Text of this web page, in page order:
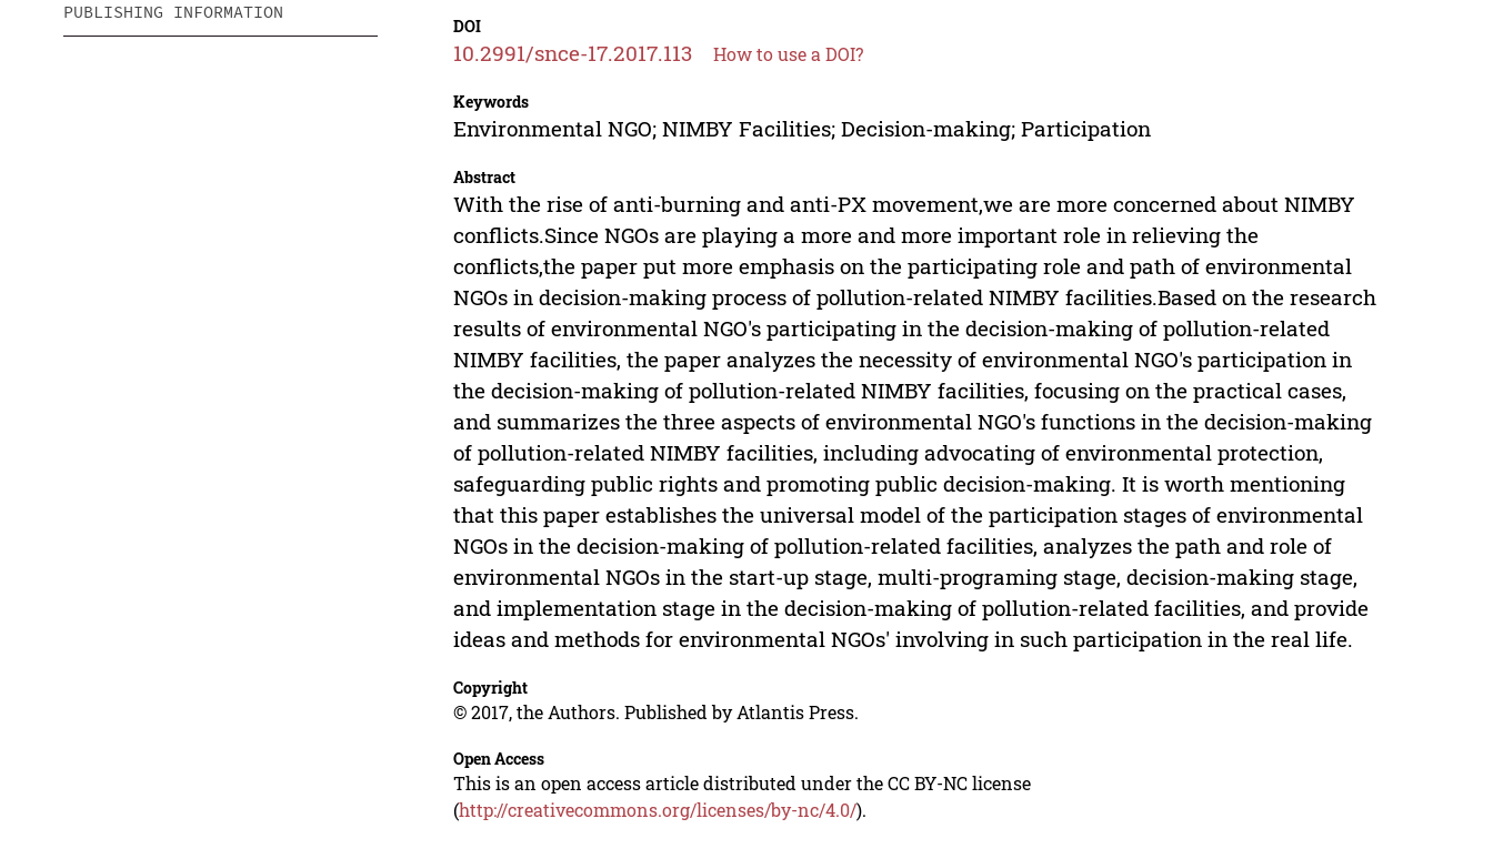
PUBLISHING INFORMATION
DOI
10.2991/snce-17.2017.113 How to use a DOI?
Keywords
Environmental NGO; NIMBY Facilities; Decision-making; Participation
Abstract
With the rise of anti-burning and anti-PX movement,we are more concerned about NIMBY
conflicts.Since NGOs are playing a more and more important role in relieving the
conflicts,the paper put more emphasis on the participating role and path of environmental
NGOs in decision-making process of pollution-related NIMBY facilities.Based on the research
results of environmental NGO's participating in the decision-making of pollution-related
NIMBY facilities, the paper analyzes the necessity of environmental NGO's participation in
the decision-making of pollution-related NIMBY facilities, focusing on the practical cases,
and summarizes the three aspects of environmental NGO's functions in the decision-making
of pollution-related NIMBY facilities, including advocating of environmental protection,
safeguarding public rights and promoting public decision-making. It is worth mentioning
that this paper establishes the universal model of the participation stages of environmental
NGOs in the decision-making of pollution-related facilities, analyzes the path and role of
environmental NGOs in the start-up stage, multi-programing stage, decision-making stage,
and implementation stage in the decision-making of pollution-related facilities, and provide
ideas and methods for environmental NGOs' involving in such participation in the real life.
Copyright
© 2017, the Authors. Published by Atlantis Press.
Open Access
This is an open access article distributed under the CC BY-NC license
(http://creativecommons.org/licenses/by-nc/4.0/).